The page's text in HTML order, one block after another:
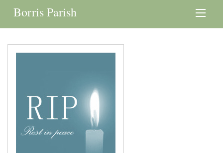
Borris Parish